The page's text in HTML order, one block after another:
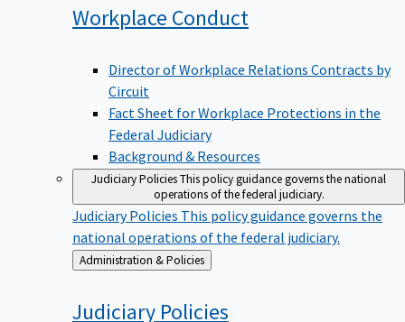
Workplace Conduct
Director of Workplace Relations Contracts by
Circuit
Fact Sheet for Workplace Protections in the
Federal Judiciary
Background & Resources
Judiciary PoliciesThis policy guidance governs the national
operations of the federal judiciary.
Judiciary Policies This policy guidance governs the
national operations of the federal judiciary.
Back
to
Administration & Policies
Judiciary Policies